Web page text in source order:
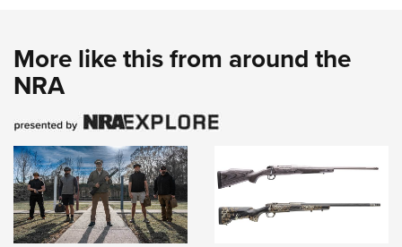
More like this from around the
NRA